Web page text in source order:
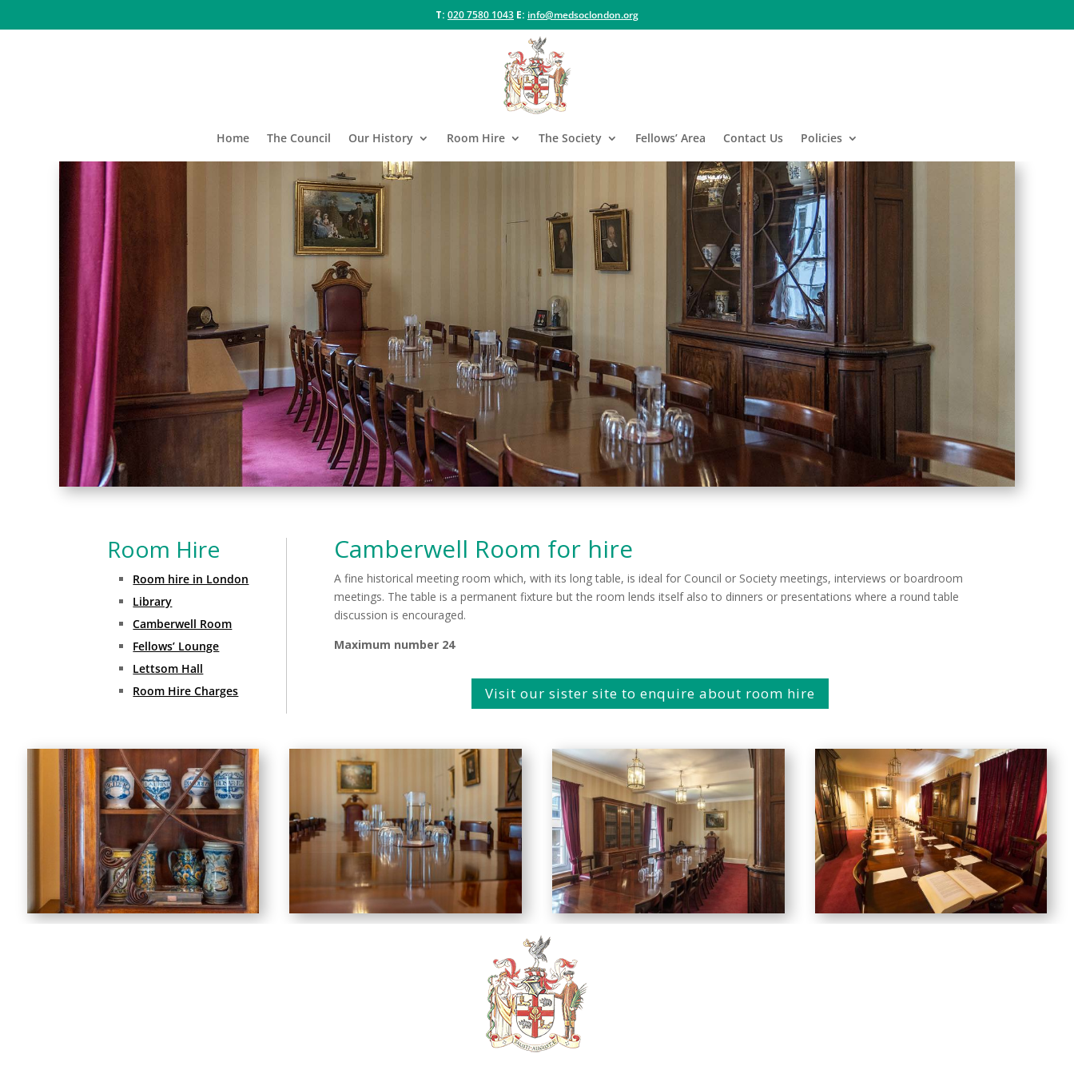
T: 020 7580 1043 E: info@medsoclondon.org
Home The Council Our History Room Hire The Society Fellows’ Area Contact Us Policies
Room Hire
Room hire in London
Library
Camberwell Room
Fellows’ Lounge
Lettsom Hall
Room Hire Charges
Camberwell Room for hire
A fine historical meeting room which, with its long table, is ideal for Council or Society meetings, interviews or boardroom
meetings. The table is a permanent fixture but the room lends itself also to dinners or presentations where a round table
discussion is encouraged.
Maximum number 24
Visit our sister site to enquire about room hire